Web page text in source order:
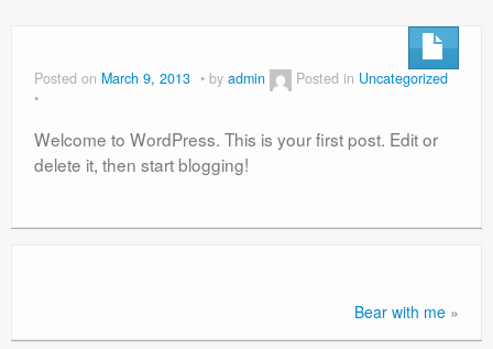
Graphics and Show Opens
Contact
Posted on March 9, 2013 by admin Posted in Uncategorized
Welcome to WordPress. This is your first post. Edit or
delete it, then start blogging!
Bear with me »